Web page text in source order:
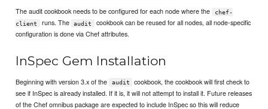
The audit cookbook needs to be configured for each node where the
chef-
client
runs. The audit
cookbook can be reused for all nodes, all node-specific
configuration is done via Chef attributes.
InSpec Gem Installation
Beginning with version 3.x of the audit
cookbook, the cookbook will first check to
see if InSpec is already installed. If it is, it will not attempt to install it. Future releases
of the Chef omnibus package are expected to include InSpec so this will reduce